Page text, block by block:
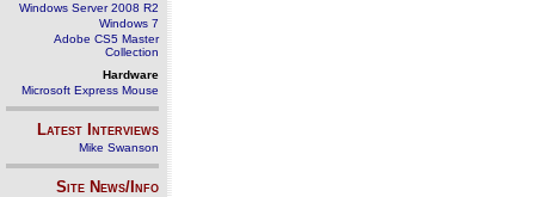
Windows Server 2008 R2
Windows 7
Adobe CS5 Master
Collection
Hardware
Microsoft Express Mouse
Latest Interviews
Mike Swanson
Site News/Info